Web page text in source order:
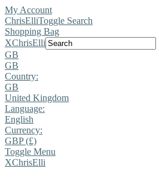
My Account
ChrisElliToggle Search
Shopping Bag
XChrisElli
GB
GB
Country:
GB
United Kingdom
Language:
English
Currency:
GBP (£)
Toggle Menu
XChrisElli